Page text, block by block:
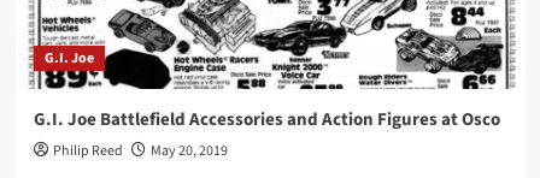
G.I. Joe
G.I. Joe Battlefield Accessories and Action Figures at Osco
Philip Reed May 20, 2019